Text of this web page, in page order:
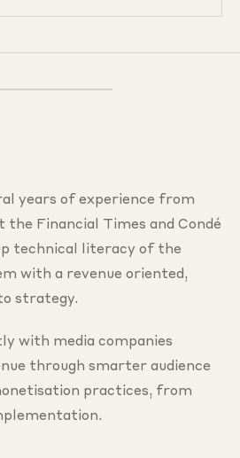
years of experience from
the Financial Times and Condé
technical literacy of the
with a revenue oriented,
strategy.
with media companies
through smarter audience
practices, from